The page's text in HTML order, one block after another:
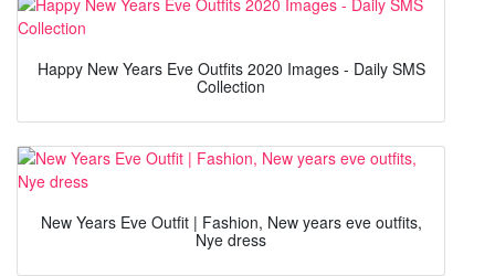
Happy New Years Eve Outfits 2020 Images - Daily SMS
Collection
New Years Eve Outfit | Fashion, New years eve outfits,
Nye dress